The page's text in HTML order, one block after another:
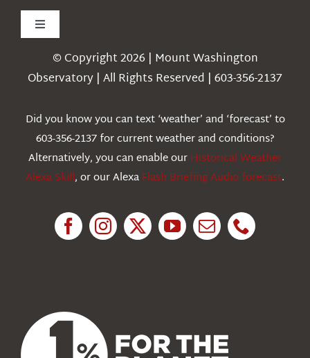
Toggle
Navigation
Weather
Education
© Copyright 2026 | Mount Washington
Observatory | All Rights Reserved | 603-356-2137
Did you know you can text ‘weather’ and ‘forecast’ to
603-356-2137 for current weather and conditions?
Alternatively, you can enable ourHistorical Weather
Alexa Skill, or our AlexaFlash Briefing Audio forecast.